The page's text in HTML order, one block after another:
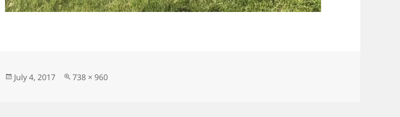
Posted
July 4, 2017
Full
738 × 960